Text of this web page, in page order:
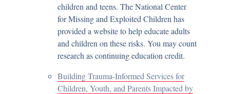
children and teens. The National Center
for Missing and Exploited Children has
provided a website to help educate adults
and children on these risks. You may count
research as continuing education credit.
Building Trauma-Informed Services for
Children, Youth, and Parents Impacted by